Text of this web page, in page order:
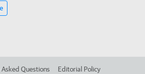
Questions Editorial Policy